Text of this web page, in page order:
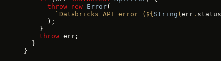
      throw
new Error(
        `Databricks API error (${
String ( err .
      );
    }
    throw
err;
  }
}